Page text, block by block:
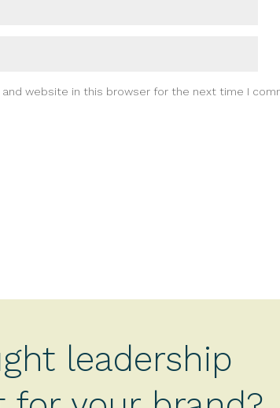
and website in this browser for the next time I
leadership